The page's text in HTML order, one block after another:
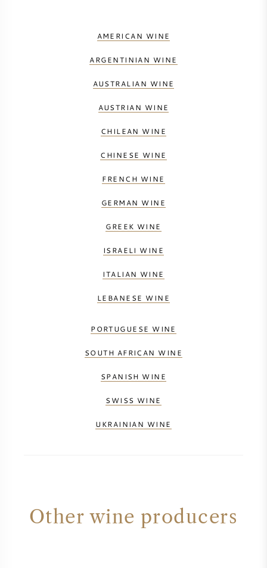
AMERICAN WINE
ARGENTINIAN WINE
AUSTRALIAN WINE
AUSTRIAN WINE
CHILEAN WINE
CHINESE WINE
FRENCH WINE
GERMAN WINE
GREEK WINE
ISRAELI WINE
ITALIAN WINE
LEBANESE WINE
PORTUGUESE WINE
SOUTH AFRICAN WINE
SPANISH WINE
SWISS WINE
UKRAINIAN WINE
Other wine producers